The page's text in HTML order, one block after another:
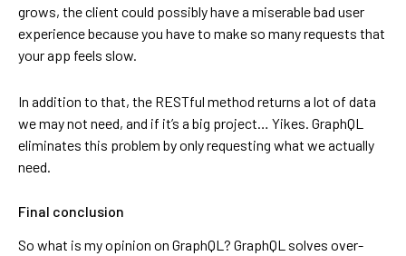
grows, the client could possibly have a miserable bad user
experience because you have to make so many requests that
your app feels slow.
In addition to that, the RESTful method returns a lot of data
we may not need, and if it’s a big project… Yikes. GraphQL
eliminates this problem by only requesting what we actually
need.
Final conclusion
So what is my opinion on GraphQL? GraphQL solves over-